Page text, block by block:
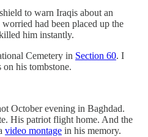
to warn Iraqis about an
had been placed up the
him instantly.
Cemetery in Section 60. I
his tombstone.
October evening in Baghdad.
His patriot flight home. And the
video montage in his memory.